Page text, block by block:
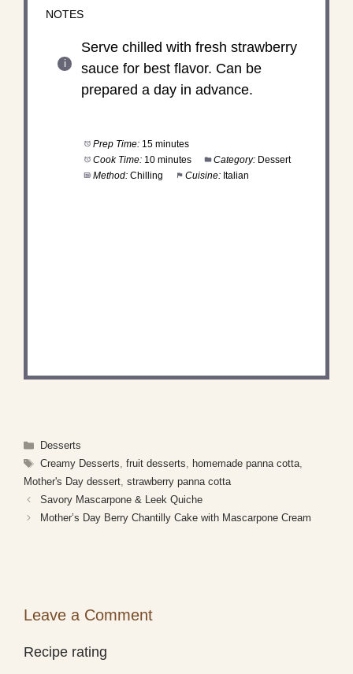
NOTES
Serve chilled with fresh strawberry
sauce for best flavor. Can be
prepared a day in advance.
Prep Time: 15 minutes
Cook Time: 10 minutes Category: Dessert
Method: Chilling Cuisine: Italian
Categories
Desserts
Tags
Creamy Desserts fruit desserts homemade panna cotta,
Mother's Day dessert strawberry panna cotta
Savory Mascarpone & Leek Quiche
Mother’s Day Berry Chantilly Cake with Mascarpone Cream
Leave a Comment
Recipe rating